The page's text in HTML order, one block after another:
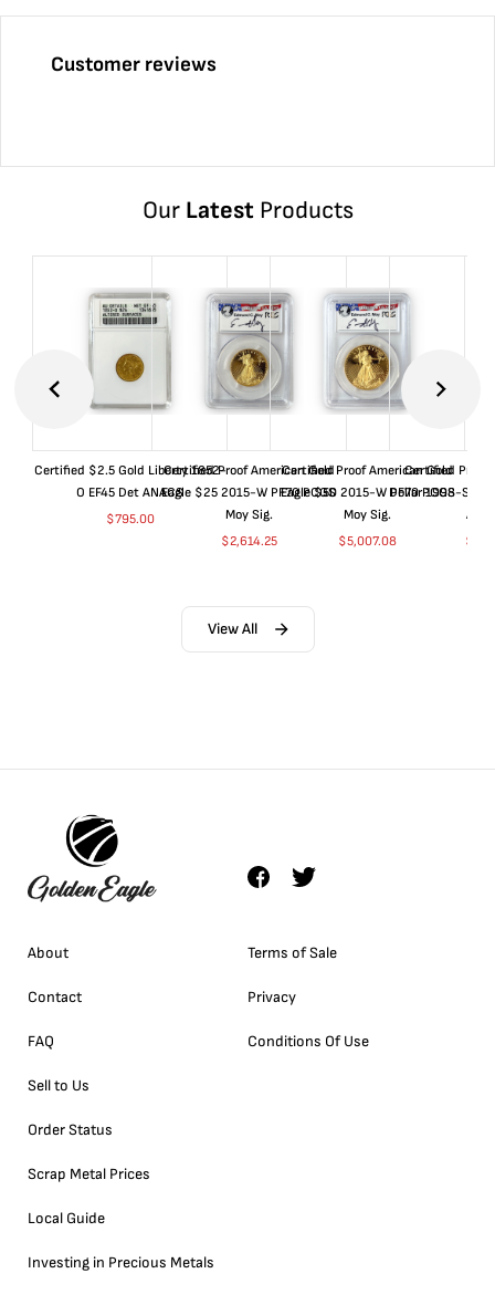
Customer reviews
Our LatestProducts
Certified $2.5 Gold Liberty 1852-
O EF45 Det ANACS
$795.00
Certified Proof American Gold
Eagle $25 2015-W PF70 PCGS
Moy Sig.
$2,614.25
Certified Proof American Gold
Eagle $50 2015-W PF70 PCGS
Moy Sig.
$5,007.08
Certified Proof
Dollar 1998-S
$
View All
About
Contact
FAQ
Sell to Us
Order Status
Scrap Metal Prices
Local Guide
Investing in Precious Metals
Terms of Sale
Privacy
Conditions Of Use